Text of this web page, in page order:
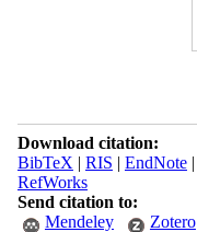
Download citation:
BibTeX | RIS | EndNote|
RefWorks
Send citation to:
Mendeley
Zotero